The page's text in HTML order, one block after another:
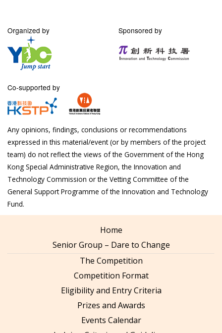
Organized by Sponsored by
Co-supported by
Any opinions, findings, conclusions or recommendations
expressed in this material/event (or by members of the project
team) do not reflect the views of the Government of the Hong
Kong Special Administrative Region, the Innovation and
Technology Commission or the Vetting Committee of the
General Support Programme of the Innovation and Technology
Fund.
Home
Senior Group – Dare to Change
The Competition
Competition Format
Eligibility and Entry Criteria
Prizes and Awards
Events Calendar